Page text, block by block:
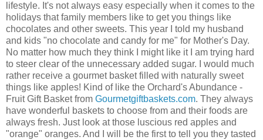
lifestyle. It's not always easy especially when it comes to the
holidays that family members like to get you things like
chocolates and other sweets. This year I told my husband
and kids "no chocolate and candy for me" for Mother's Day.
No matter how much they think I might like it I am trying hard
to steer clear of the unnecessary added sugar. I would much
rather receive a gourmet basket filled with naturally sweet
things like apples! Kind of like the Orchard's Abundance -
Fruit Gift Basket from Gourmetgiftbaskets.com. They always
have wonderful baskets to choose from and their foods are
always fresh. Just look at those luscious red apples and
"orange" oranges. And I will be the first to tell you they tasted